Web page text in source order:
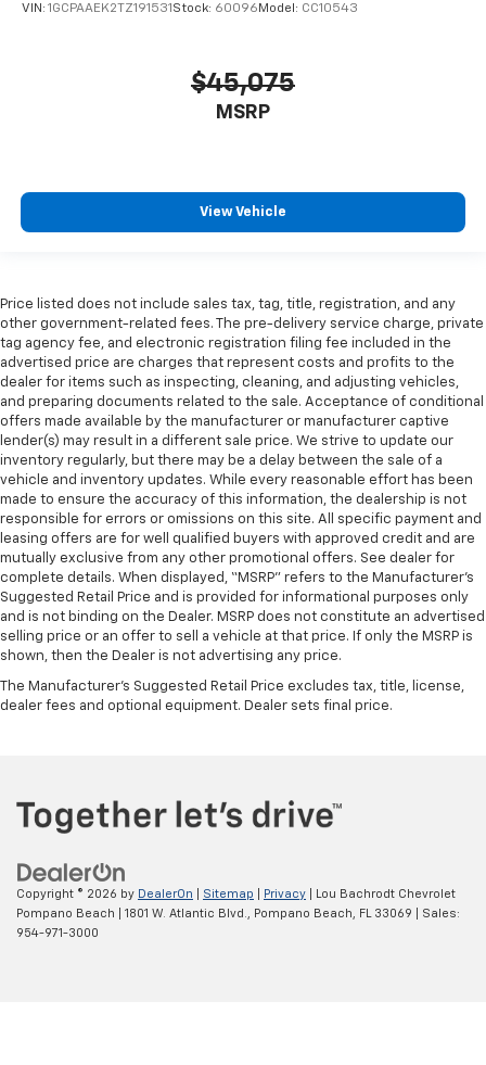
VIN: 1GCPAAEK2TZ191531 Stock: 60096 Model: CC10543
$45,075
MSRP
View Vehicle
Price listed does not include sales tax, tag, title, registration, and any
other government-related fees. The pre-delivery service charge, private
tag agency fee, and electronic registration filing fee included in the
advertised price are charges that represent costs and profits to the
dealer for items such as inspecting, cleaning, and adjusting vehicles,
and preparing documents related to the sale. Acceptance of conditional
offers made available by the manufacturer or manufacturer captive
lender(s) may result in a different sale price. We strive to update our
inventory regularly, but there may be a delay between the sale of a
vehicle and inventory updates. While every reasonable effort has been
made to ensure the accuracy of this information, the dealership is not
responsible for errors or omissions on this site. All specific payment and
leasing offers are for well qualified buyers with approved credit and are
mutually exclusive from any other promotional offers. See dealer for
complete details. When displayed, “MSRP” refers to the Manufacturer’s
Suggested Retail Price and is provided for informational purposes only
and is not binding on the Dealer. MSRP does not constitute an advertised
selling price or an offer to sell a vehicle at that price. If only the MSRP is
shown, then the Dealer is not advertising any price.
The Manufacturer's Suggested Retail Price excludes tax, title, license,
dealer fees and optional equipment. Dealer sets final price.
Copyright © 2026 by DealerOn Sitemap Privacy | Lou Bachrodt Chevrolet
Pompano Beach
1801 W. Atlantic Blvd., Pompano Beach, FL 33069 | Sales:
954-971-3000